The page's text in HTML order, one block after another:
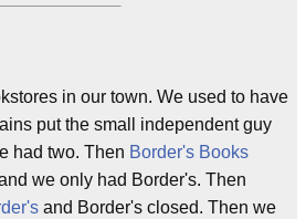
in our town. We used to have
put the small independent guy
had two. Then Border's Books
we only had Border's. Then
and Border's closed. Then we